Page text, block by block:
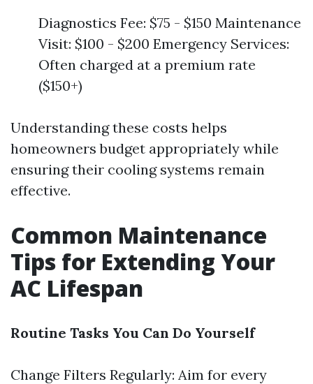
Diagnostics Fee: $75 - $150 Maintenance
Visit: $100 - $200 Emergency Services:
Often charged at a premium rate
($150+)
Understanding these costs helps
homeowners budget appropriately while
ensuring their cooling systems remain
effective.
Common Maintenance
Tips for Extending Your
AC Lifespan
Routine Tasks You Can Do Yourself
Change Filters Regularly: Aim for every